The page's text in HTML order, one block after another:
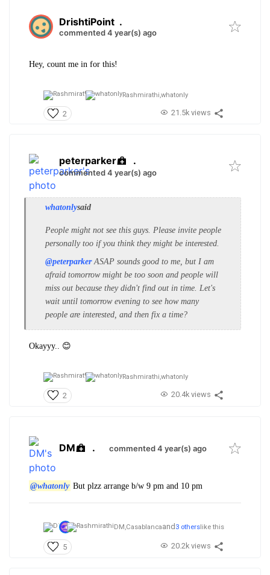
DrishtiPoint .
commented 4 year(s) ago
Hey, count me in for this!
Rashmirathi,whatonly
2 21.5k views
peterparker .
commented 4 year(s) ago
whatonlysaid
People might not see this guys. Please invite people
personally too if you think they might be interested.
@peterparkerASAP sounds good to me, but I am
afraid tomorrow might be too soon and people will
miss out because they didn't find out in time. Let's
wait until tomorrow evening to see how many
people are interested, and then fix a time?
Okayyy.. 😊
Rashmirathi,whatonly
2 20.4k views
DM . commented 4 year(s) ago
@whatonly But plzz arrange b/w 9 pm and 10 pm
DM, Casablancaand3 otherslike this
5 20.2k views